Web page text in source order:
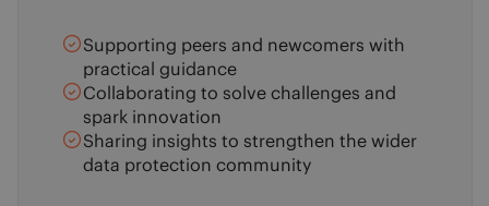
Supporting peers and newcomers with
practical guidance
Collaborating to solve challenges and
spark innovation
Sharing insights to strengthen the wider
data protection community